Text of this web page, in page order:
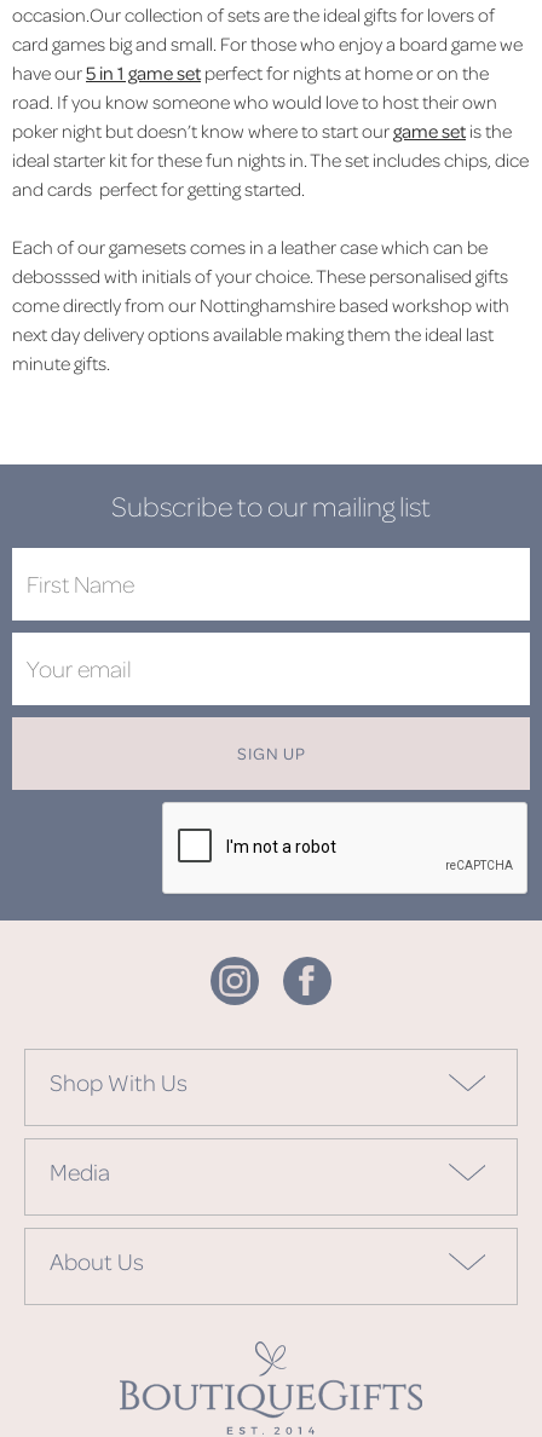
occasion.Our collection of sets are the ideal gifts for lovers of
card games big and small. For those who enjoy a board game we
have our5 in 1 game set perfect for nights at home or on the
road. If you know someone who would love to host their own
poker night but doesn’t know where to start ourgame set is the
ideal starter kit for these fun nights in. The set includes chips, dice
and cards perfect for getting started.
Each of our gamesets comes in a leather case which can be
debosssed with initials of your choice. These personalised gifts
come directly from our Nottinghamshire based workshop with
next day delivery options available making them the ideal last
minute gifts.
Subscribe to our mailing list
SIGN UP
Shop With Us
Media
About Us